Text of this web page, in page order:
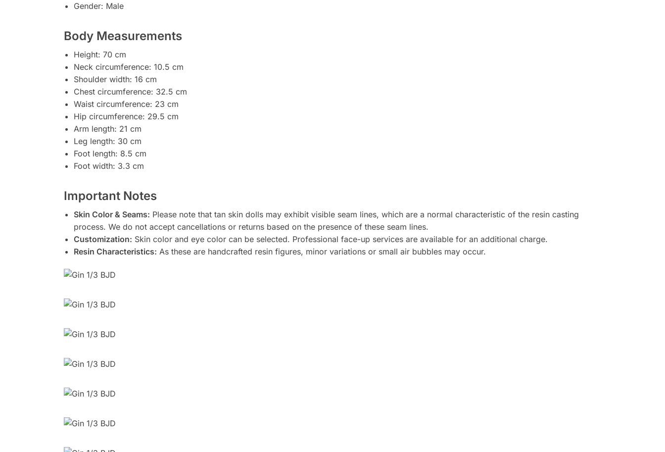
Gender: Male
Body Measurements
Height: 70 cm
Neck circumference: 10.5 cm
Shoulder width: 16 cm
Chest circumference: 32.5 cm
Waist circumference: 23 cm
Hip circumference: 29.5 cm
Arm length: 21 cm
Leg length: 30 cm
Foot length: 8.5 cm
Foot width: 3.3 cm
Important Notes
Skin Color & Seams: Please note that tan skin dolls may exhibit visible seam lines, which are a normal characteristic of the resin casting
process. We do not accept cancellations or returns based on the presence of these seam lines.
Customization: Skin color and eye color can be selected. Professional face-up services are available for an additional charge.
Resin Characteristics: As these are handcrafted resin figures, minor variations or small air bubbles may occur.